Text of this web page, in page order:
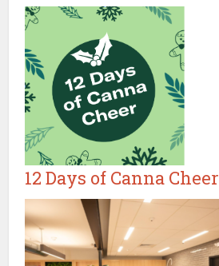
12 Days of Canna Cheer